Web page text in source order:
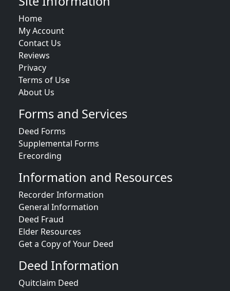
Home
My Account
Contact Us
Reviews
Privacy
Terms of Use
About Us
Forms and Services
Deed Forms
Supplemental Forms
Erecording
Information and Resources
Recorder Information
General Information
Deed Fraud
Elder Resources
Get a Copy of Your Deed
Deed Information
Quitclaim Deed